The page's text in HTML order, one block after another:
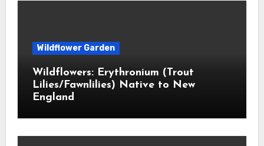
Wildflower Garden
Wildflowers: Erythronium (Trout
Lilies/Fawnlilies) Native to New
England